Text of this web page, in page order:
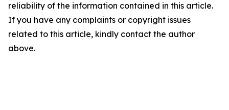
reliability of the information contained in this article.
If you have any complaints or copyright issues
related to this article, kindly contact the author
above.